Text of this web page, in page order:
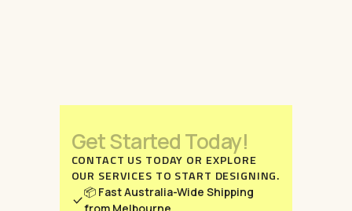
GetStartedToday!
CONTACT US TODAY OR EXPLORE
OUR SERVICES TO START DESIGNING.
📦 Fast Australia-Wide Shipping